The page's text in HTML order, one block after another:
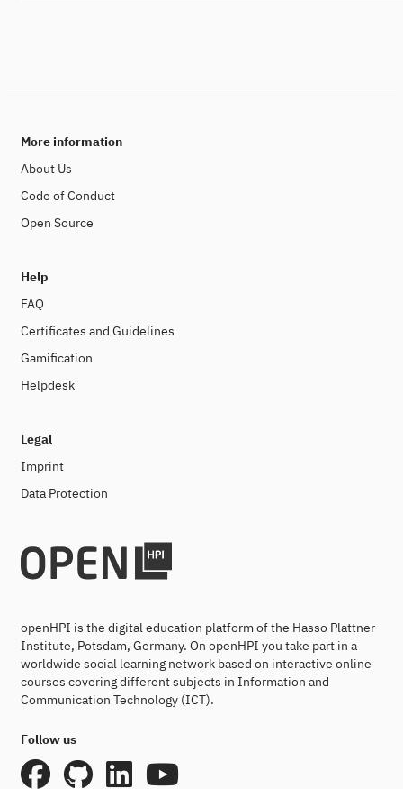
More information
About Us
Code of Conduct
Open Source
Help
FAQ
Certificates and Guidelines
Gamification
Helpdesk
Legal
Imprint
Data Protection
openHPI is the digital education platform of the Hasso Plattner
Institute, Potsdam, Germany. On openHPI you take part in a
worldwide social learning network based on interactive online
courses covering different subjects in Information and
Communication Technology (ICT).
Follow us